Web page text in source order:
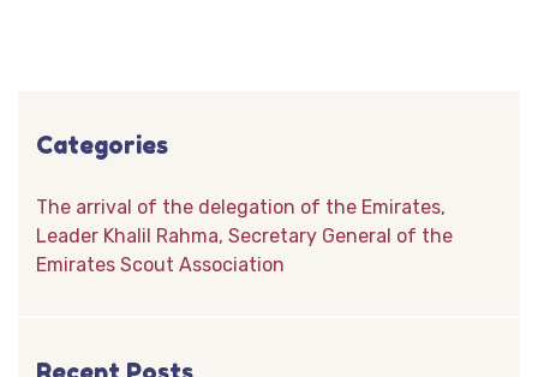
Categories
The arrival of the delegation of the Emirates,
Leader Khalil Rahma, Secretary General of the
Emirates Scout Association